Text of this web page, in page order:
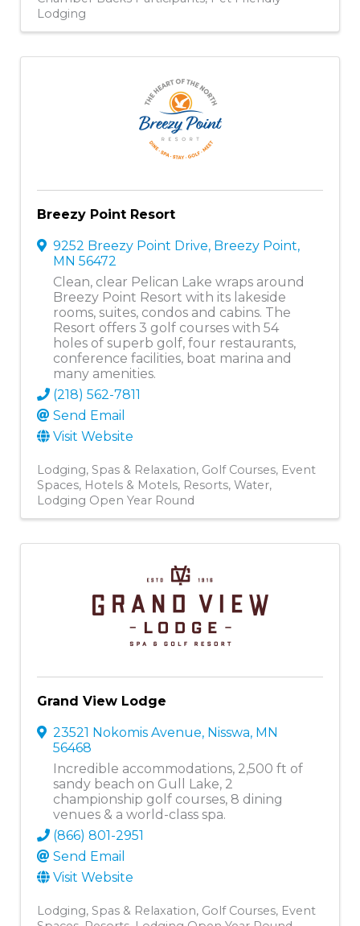
Lodging
Breezy Point Resort
9252 Breezy Point Drive, Breezy Point,
MN 56472
Clean, clear Pelican Lake wraps around
Breezy Point Resort with its lakeside
rooms, suites, condos and cabins. The
Resort offers 3 golf courses with 54
holes of superb golf, four restaurants,
conference facilities, boat marina and
many amenities.
(218) 562-7811
Send Email
Visit Website
Lodging Spas & Relaxation Golf Courses Event
Spaces Hotels & Motels Resorts Water
Lodging Open Year Round
Grand View Lodge
23521 Nokomis Avenue, Nisswa, MN
56468
Incredible accommodations, 2,500 ft of
sandy beach on Gull Lake, 2
championship golf courses, 8 dining
venues & a world-class spa.
(866) 801-2951
Send Email
Visit Website
Lodging Spas & Relaxation Golf Courses Event